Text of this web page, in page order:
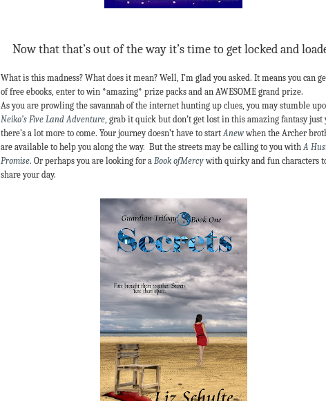
Now that that’s out of the way it’s time to get locked and
What is this madness? What does it mean? Well, I’m glad you asked. It means you can
of free ebooks, enter to win *amazing* prize packs and an AWESOME grand prize.
As you are prowling the savannah of the internet hunting up clues, you may stumble
Neiko’s Five Land Adventure , grab it quick but don’t get lost in this amazing fantasy just
there’s a lot more to come. Your journey doesn’t have to start Anew when the Archer
are available to help you along the way. But the streets may be calling to you with A
Promise. Or perhaps you are looking for a Book ofMercywith quirky and fun characters
share your day.